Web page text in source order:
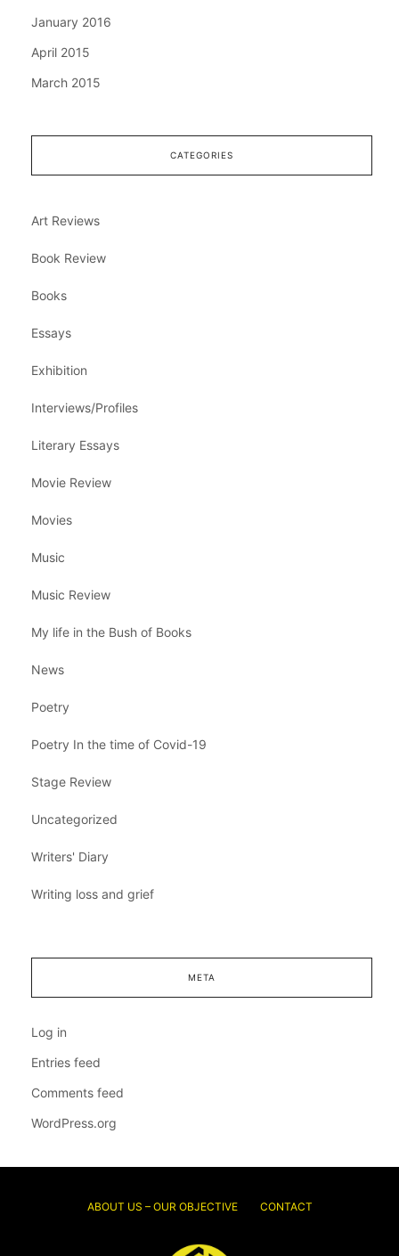
January 2016
April 2015
March 2015
CATEGORIES
Art Reviews
Book Review
Books
Essays
Exhibition
Interviews/Profiles
Literary Essays
Movie Review
Movies
Music
Music Review
My life in the Bush of Books
News
Poetry
Poetry In the time of Covid-19
Stage Review
Uncategorized
Writers' Diary
Writing loss and grief
META
Log in
Entries feed
Comments feed
WordPress.org
ABOUT US – OUR OBJECTIVE CONTACT